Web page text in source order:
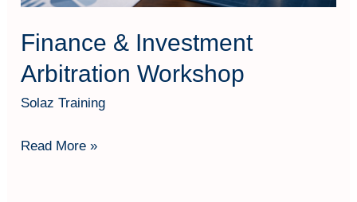
Finance & Investment
Arbitration Workshop
Solaz Training
Read More »